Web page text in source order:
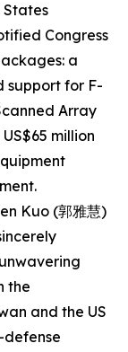
States
Congress
a
support for F-
Array
million
Kuo (郭雅慧)
the
and the US
defense